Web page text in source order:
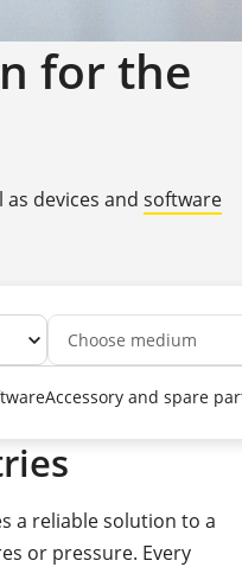
for the
as devices and software
Accessory and spare
a reliable solution to a
or pressure. Every